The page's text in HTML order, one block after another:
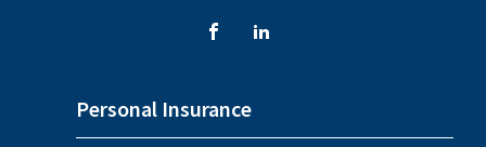
Personal Insurance